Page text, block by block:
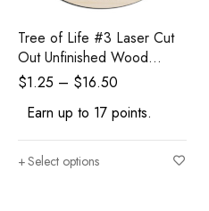
Tree of Life #3 Laser Cut
Out Unfinished Wood
Shape Craft Supply
$1.25 – $16.50
Earn up to 17 points.
Select options